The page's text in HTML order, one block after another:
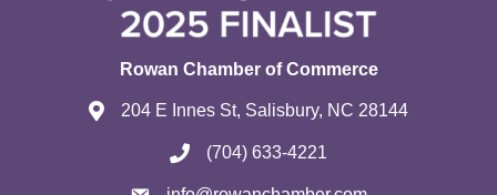
Rowan Chamber of Commerce
204 E Innes St, Salisbury, NC 28144
(704) 633-4221